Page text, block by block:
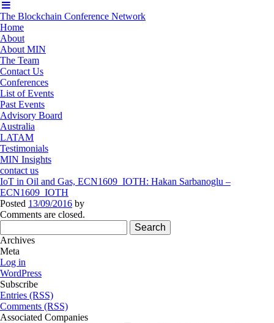
The Blockchain Conference Network
Home
About
About MIN
The Team
Contact Us
Conferences
List of Events
Past Events
Advisory Board
Australia
LATAM
Testimonials
MIN Insights
contact us
IoT in Oil and Gas, ECN1609_IOTH: Hakan Sarbanoglu –
ECN1609_IOTH
Posted 13/09/2016 by
Comments are closed.
for:
Archives
Meta
Log in
WordPress
Subscribe
Entries (RSS)
Comments (RSS)
Associated Companies